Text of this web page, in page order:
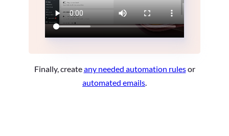
Finally, createany needed automation rulesor
automated emails.